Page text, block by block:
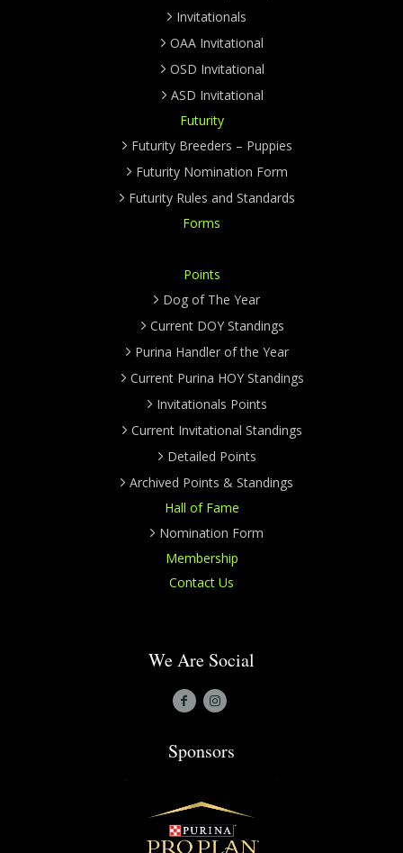
Invitationals
OAA Invitational
OSD Invitational
ASD Invitational
Futurity
Futurity Breeders – Puppies
Futurity Nomination Form
Futurity Rules and Standards
Forms
Points
Dog of The Year
Current DOY Standings
Purina Handler of the Year
Current Purina HOY Standings
Invitationals Points
Current Invitational Standings
Detailed Points
Archived Points & Standings
Hall of Fame
Nomination Form
Membership
Contact Us
We Are Social
Sponsors